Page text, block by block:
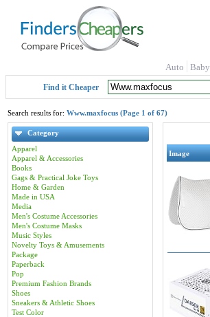
Auto Baby
Find it Cheaper
Search results for: Www.maxfocus (Page 1 of 67)
Category
Apparel
Apparel & Accessories
Books
Gags & Practical Joke Toys
Home & Garden
Made in USA
Media
Men's Costume Accessories
Men's Costume Masks
Music Styles
Novelty Toys & Amusements
Package
Paperback
Pop
Premium Fashion Brands
Shoes
Sneakers & Athletic Shoes
Test Color
Image